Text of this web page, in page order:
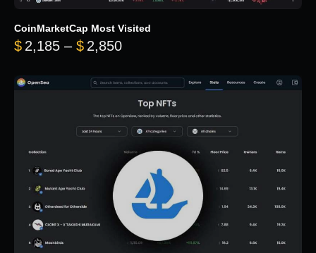
CoinMarketCap Most Visited
$ 2,185 – $ 2,850Price range: $2,185 through